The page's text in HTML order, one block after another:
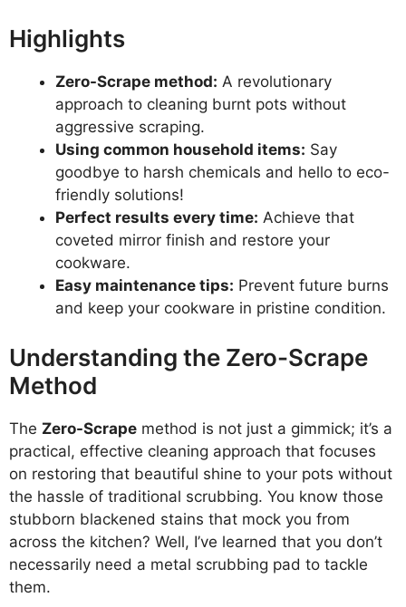
Highlights
Zero-Scrape method: A revolutionary
approach to cleaning burnt pots without
aggressive scraping.
Using common household items: Say
goodbye to harsh chemicals and hello to eco-
friendly solutions!
Perfect results every time: Achieve that
coveted mirror finish and restore your
cookware.
Easy maintenance tips: Prevent future burns
and keep your cookware in pristine condition.
Understanding the Zero-Scrape
Method
The Zero-Scrape method is not just a gimmick; it’s a
practical, effective cleaning approach that focuses
on restoring that beautiful shine to your pots without
the hassle of traditional scrubbing. You know those
stubborn blackened stains that mock you from
across the kitchen? Well, I’ve learned that you don’t
necessarily need a metal scrubbing pad to tackle
them.